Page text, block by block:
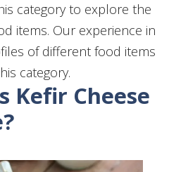
category to explore the
items. Our experience in
of different food items
category.
Kefir Cheese